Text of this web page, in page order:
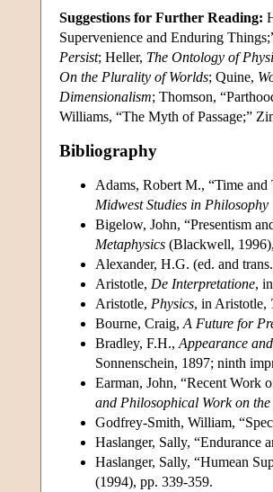
Suggestions for Further Reading:
Supervenience and Enduring
Persist; Heller, The Ontology of
On the Plurality of Worlds; Quine,
Dimensionalism; Thomson,
Williams, “The Myth of Passage;”
Bibliography
Adams, Robert M., “Time and
Midwest Studies in Philosophy
Bigelow, John, “Presentism
Metaphysics (Blackwell,
Alexander, H.G. (ed. and
Aristotle, De Interpretatione,
Aristotle, Physics, in Aristotle,
Bourne, Craig, A Future for
Bradley, F.H., Appearance
Sonnenschein, 1897; ninth
Earman, John, “Recent Work
and Philosophical Work on
Godfrey-Smith, William,
Haslanger, Sally, “Endurance
Haslanger, Sally, “Humean
(1994), pp. 339-359.